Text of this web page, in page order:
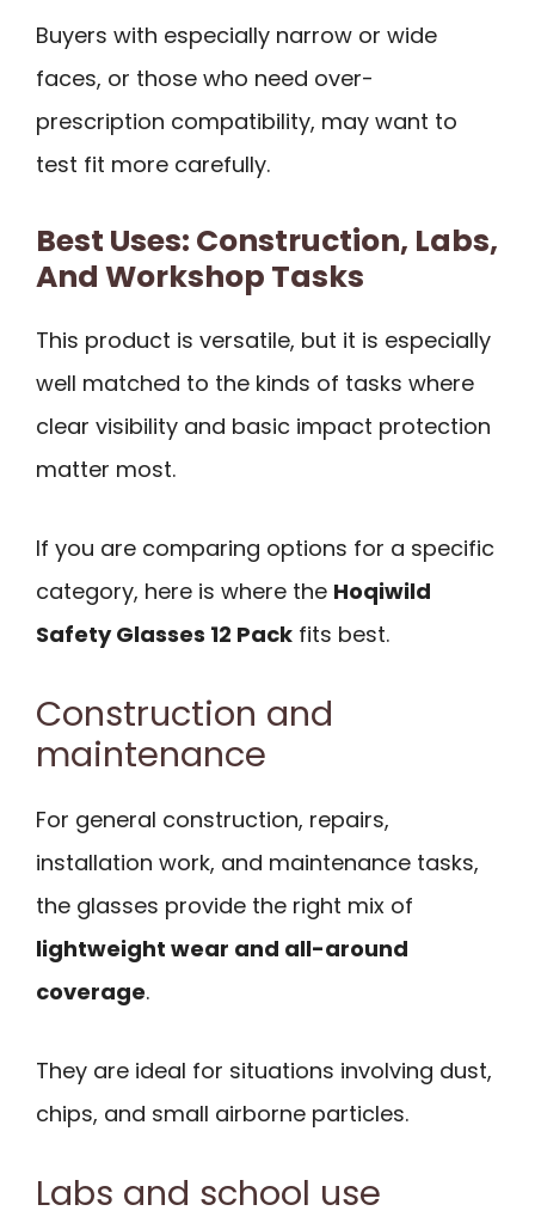
Buyers with especially narrow or wide
faces, or those who need over-
prescription compatibility, may want to
test fit more carefully.
Best Uses: Construction, Labs,
And Workshop Tasks
This product is versatile, but it is especially
well matched to the kinds of tasks where
clear visibility and basic impact protection
matter most.
If you are comparing options for a specific
category, here is where the Hoqiwild
Safety Glasses 12 Pack fits best.
Construction and
maintenance
For general construction, repairs,
installation work, and maintenance tasks,
the glasses provide the right mix of
lightweight wear and all-around
coverage.
They are ideal for situations involving dust,
chips, and small airborne particles.
Labs and school use